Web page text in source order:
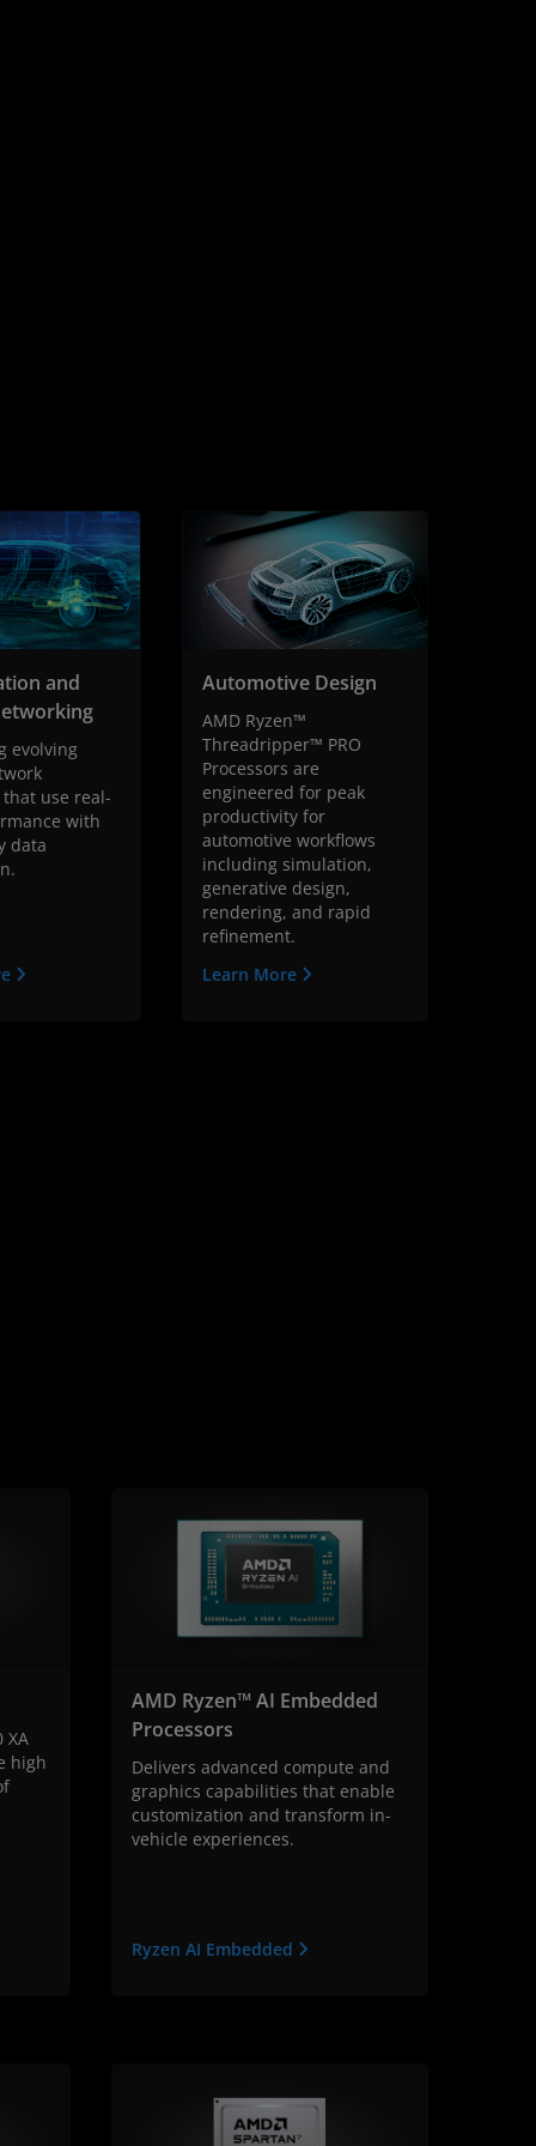
and
evolving
use real-
with
data
Automotive Design
AMD Ryzen™
Threadripper™ PRO
Processors are
engineered for peak
productivity for
automotive workflows
including simulation,
generative design,
rendering, and rapid
refinement.
Learn More
XA
high
AMD Ryzen™ AI Embedded
Processors
Delivers advanced compute and
graphics capabilities that enable
customization and transform in-
vehicle experiences.
Ryzen AI Embedded